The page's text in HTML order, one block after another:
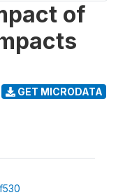
of
GET MICRODATA